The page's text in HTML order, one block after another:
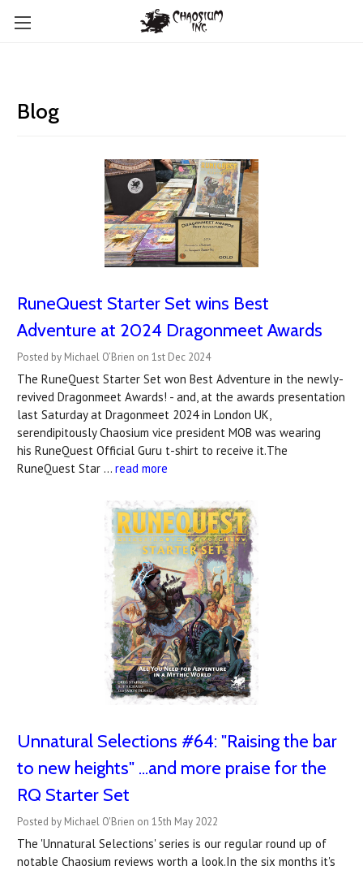
Blog
RuneQuest Starter Set wins Best
Adventure at 2024 Dragonmeet Awards
Posted by Michael O’Brien on 1st Dec 2024
The RuneQuest Starter Set won Best Adventure in the newly-
revived Dragonmeet Awards! - and, at the awards presentation
last Saturday at Dragonmeet 2024 in London UK,
serendipitously Chaosium vice president MOB was wearing
his RuneQuest Official Guru t-shirt to receive it.The
RuneQuest Star … read more
Unnatural Selections #64: "Raising the bar
to new heights" ...and more praise for the
RQ Starter Set
Posted by Michael O'Brien on 15th May 2022
The 'Unnatural Selections' series is our regular round up of
notable Chaosium reviews worth a look.In the six months it's